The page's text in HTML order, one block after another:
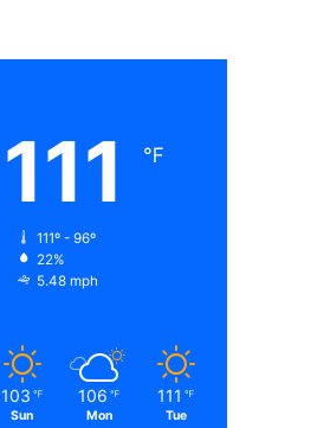
111 ℉
111º - 96º
22%
5.48 mph
103 ℉
Sun
106 ℉
Mon
111 ℉
Tue